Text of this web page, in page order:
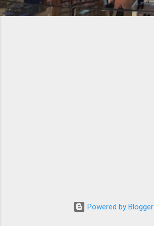
Powered by Blogger